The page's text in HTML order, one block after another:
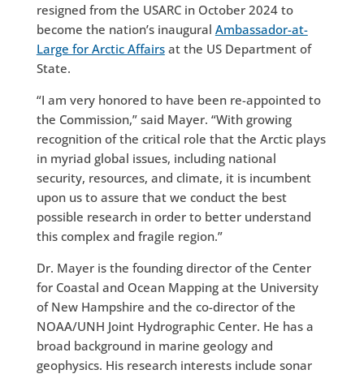
resigned from the USARC in October 2024 to
become the nation’s inaugural Ambassador-at-
Large for Arctic Affairsat the US Department of
State.
“I am very honored to have been re-appointed to
the Commission,” said Mayer. “With growing
recognition of the critical role that the Arctic plays
in myriad global issues, including national
security, resources, and climate, it is incumbent
upon us to assure that we conduct the best
possible research in order to better understand
this complex and fragile region.”
Dr. Mayer is the founding director of the Center
for Coastal and Ocean Mapping at the University
of New Hampshire and the co-director of the
NOAA/UNH Joint Hydrographic Center. He has a
broad background in marine geology and
geophysics. His research interests include sonar